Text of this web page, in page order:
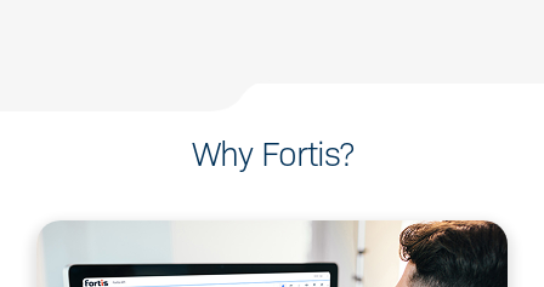
Why Fortis?